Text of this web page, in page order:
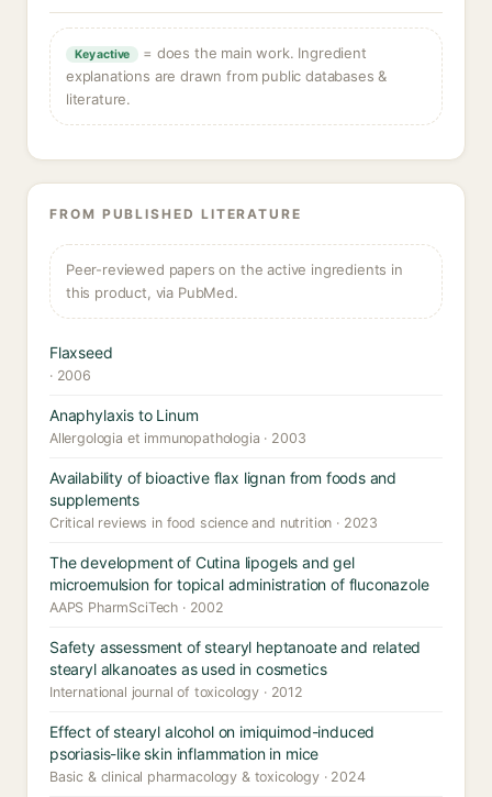
Key active
= does the main work. Ingredient
explanations are drawn from public databases &
literature.
FROM PUBLISHED LITERATURE
Peer-reviewed papers on the active ingredients in
this product, via PubMed.
Flaxseed
· 2006
Anaphylaxis to Linum
Allergologia et immunopathologia · 2003
Availability of bioactive flax lignan from foods and
supplements
Critical reviews in food science and nutrition · 2023
The development of Cutina lipogels and gel
microemulsion for topical administration of fluconazole
AAPS PharmSciTech · 2002
Safety assessment of stearyl heptanoate and related
stearyl alkanoates as used in cosmetics
International journal of toxicology · 2012
Effect of stearyl alcohol on imiquimod-induced
psoriasis-like skin inflammation in mice
Basic & clinical pharmacology & toxicology · 2024